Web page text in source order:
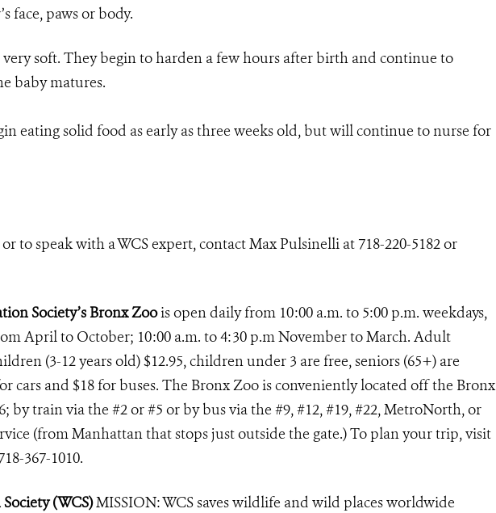
face, paws or body.
soft. They begin to harden a few hours after birth and continue to
baby matures.
eating solid food as early as three weeks old, but will continue to nurse for
to speak with a WCS expert, contact Max Pulsinelli at 718-220-5182 or
Society’s Bronx Zoois open daily from 10:00 a.m. to 5:00 p.m. weekdays,
April to October; 10:00 a.m. to 4:30 p.m November to March. Adult
(3-12 years old) $12.95, children under 3 are free, seniors (65+) are
cars and $18 for buses. The Bronx Zoo is conveniently located off the Bronx
by train via the #2 or #5 or by bus via the #9, #12, #19, #22, MetroNorth, or
(from Manhattan that stops just outside the gate.) To plan your trip, visit
367-1010.
(WCS)MISSION: WCS saves wildlife and wild places worldwide